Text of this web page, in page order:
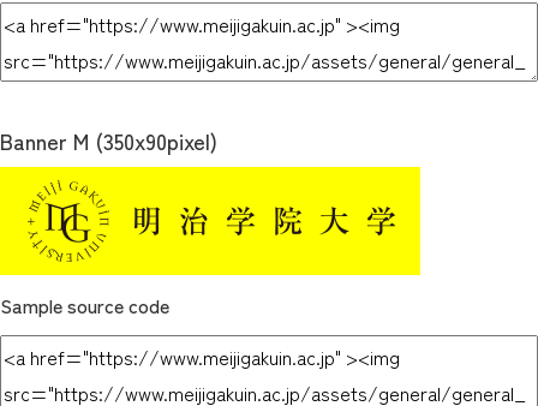
Banner M (350x90pixel)
Sample source code